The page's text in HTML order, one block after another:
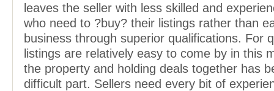
leaves the seller with less skilled and
who need to ?buy? their listings rather than
business through superior qualifications. For
listings are relatively easy to come by in this
the property and holding deals together has
difficult part. Sellers need every bit of